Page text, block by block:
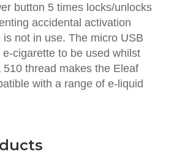
button 5 times locks/unlocks
accidental activation
not in use. The micro USB
cigarette to be used whilst
thread makes the Eleaf
with a range of e-liquid